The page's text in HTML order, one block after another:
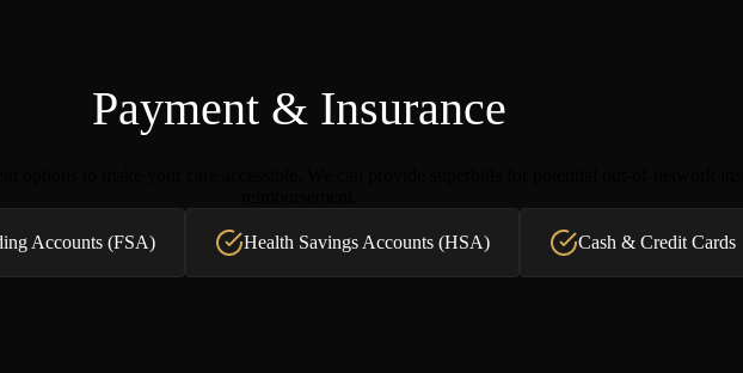
Payment & Insurance
Accounts (FSA) Health Savings Accounts (HSA) Cash & Credit Cards